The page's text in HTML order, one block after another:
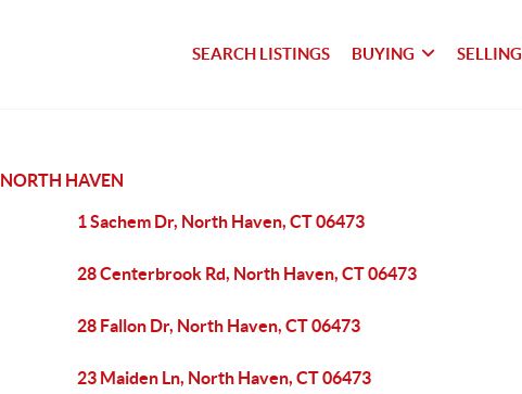
SEARCH LISTINGS BUYING SELLING
NORTH HAVEN
1 Sachem Dr, North Haven, CT 06473
28 Centerbrook Rd, North Haven, CT 06473
28 Fallon Dr, North Haven, CT 06473
23 Maiden Ln, North Haven, CT 06473